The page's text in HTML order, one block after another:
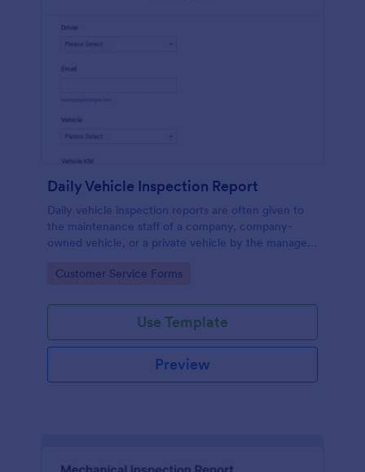
Daily Vehicle Inspection Report
Daily vehicle inspection reports are often given to
the maintenance staff of a company, company-
owned vehicle, or a private vehicle by the manager
coding!
Go to Category:
Customer Service Forms
Use Template
Preview